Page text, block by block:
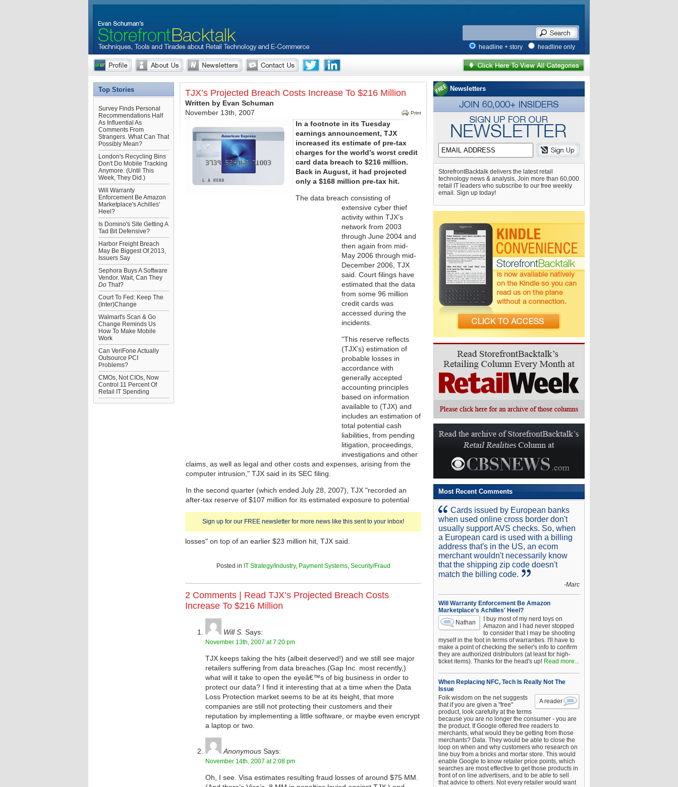
headline + story headline only
Top Stories
Survey Finds Personal
Recommendations Half
As Influential As
Comments From
Strangers. What Can That
Possibly Mean?
London's Recycling Bins
Don't Do Mobile Tracking
Anymore. (Until This
Week, They Did.)
Will Warranty
Enforcement Be Amazon
Marketplace's Achilles'
Heel?
Is Domino's Site Getting A
Tad Bit Defensive?
Harbor Freight Breach
May Be Biggest Of 2013,
Issuers Say
Sephora Buys A Software
Vendor. Wait, Can They
Do That?
Court To Fed: Keep The
(Inter)Change
Walmart's Scan & Go
Change Reminds Us
How To Make Mobile
Work
Can VeriFone Actually
Outsource PCI
Problems?
CMOs, Not CIOs, Now
Control 11 Percent Of
Retail IT Spending
TJX’s Projected Breach Costs Increase To $216 Million
Written by Evan Schuman
November 13th, 2007
Print
Sign up for our FREE newsletter for more news like this sent to your inbox!
In a footnote in its Tuesday
earnings announcement, TJX
increased its estimate of pre-tax
charges for the world’s worst credit
card data breach to $216 million.
Back in August, it had projected
only a $168 million pre-tax hit.
The data breach consisting of
extensive cyber thief
activity within TJX’s
network from 2003
through June 2004 and
then again from mid-
May 2006 through mid-
December 2006, TJX
said. Court filings have
estimated that the data
from some 96 million
credit cards was
accessed during the
incidents.
"This reserve reflects
(TJX’s) estimation of
probable losses in
accordance with
generally accepted
accounting principles
based on information
available to (TJX) and
includes an estimation of
total potential cash
liabilities, from pending
litigation, proceedings,
investigations and other
claims, as well as legal and other costs and expenses, arising from the
computer intrusion," TJX said in its SEC filing.
In the second quarter (which ended July 28, 2007), TJX "recorded an
after-tax reserve of $107 million for its estimated exposure to potential
losses" on top of an earlier $23 million hit, TJX said.
Posted in IT Strategy/Industry, Payment Systems, Security/Fraud
2 Comments | Read TJX’s Projected Breach Costs
Increase To $216 Million
Will S. Says:
November 13th, 2007 at 7:20 pm
TJX keeps taking the hits (albeit deserved!) and we still see major
retailers suffering from data breaches (Gap Inc. most recently,)
what will it take to open the eyeâ€™s of big business in order to
protect our data? I find it interesting that at a time when the Data
Loss Protection market seems to be at its height, that more
companies are still not protecting their customers and their
reputation by implementing a little software, or maybe even encrypt
a laptop or two.
Anonymous Says:
November 14th, 2007 at 2:08 pm
Oh, I see. Visa estimates resulting fraud losses of around $75 MM.
Newsletters
StorefrontBacktalk delivers the latest retail
technology news & analysis. Join more than 60,000
retail IT leaders who subscribe to our free weekly
email. Sign up today!
Most Recent Comments
Cards issued by European banks
when used online cross border don't
usually support AVS checks. So, when
a European card is used with a billing
address that's in the US, an ecom
merchant wouldn't necessarily know
that the shipping zip code doesn't
match the billing code.
-Marc
Will Warranty Enforcement Be Amazon
Marketplace's Achilles' Heel?
Nathan
I buy most of my nerd toys on
Amazon and I had never stopped
to consider that I may be shooting
myself in the foot in terms of warranties. I'll have to
make a point of checking the seller's info to confirm
they are authorized distributors (at least for high-
ticket items). Thanks for the head's up! Read more...
When Replacing NFC, Tech Is Really Not The
Issue
A reader
Folk wisdom on the net suggests
that if you are given a "free"
product, look carefully at the terms
because you are no longer the consumer - you are
the product. If Google offered free readers to
merchants, what would they be getting from those
merchants? Data. They would be able to close the
loop on when and why customers who research on
line buy from a bricks and mortar store. This would
enable Google to know retailer price points, which
searches are most effective to get those products in
front of on line advertisers, and to be able to sell
that advice to others. Not every retailer would want